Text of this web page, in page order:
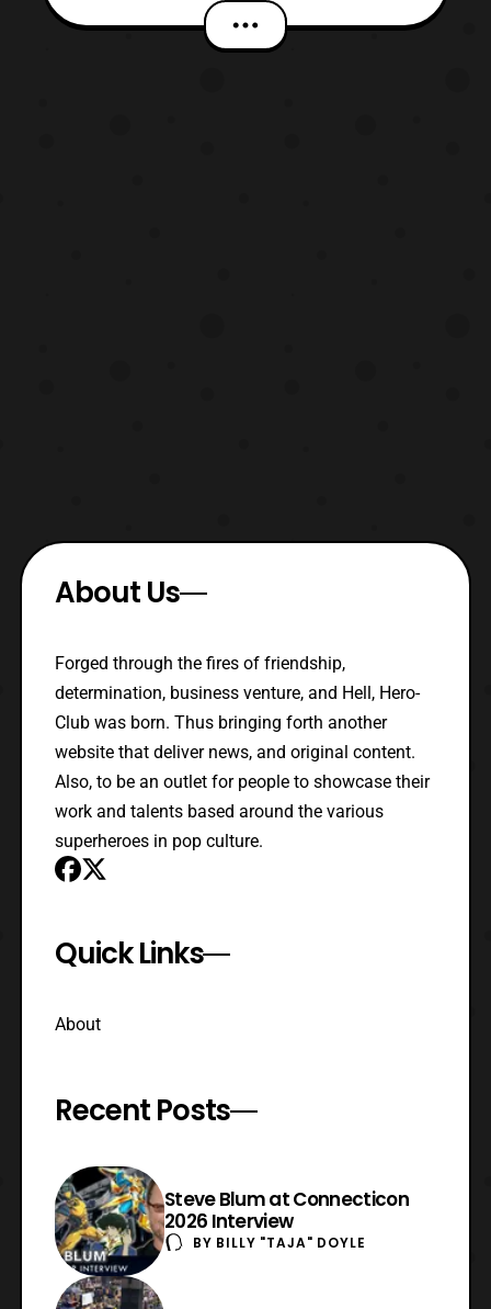
show is hosted by Hero Club founders, Billy
“TaJa” Doyle and Richard Monty. The two
About Us
Forged through the fires of friendship,
determination, business venture, and Hell, Hero-
Club was born. Thus bringing forth another
website that deliver news, and original content.
Also, to be an outlet for people to showcase their
work and talents based around the various
superheroes in pop culture.
Quick Links
About
Recent Posts
Steve Blum at Connecticon
2026 Interview
BY BILLY "TAJA" DOYLE